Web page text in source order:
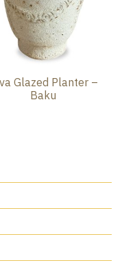
Glazed Planter –
Baku